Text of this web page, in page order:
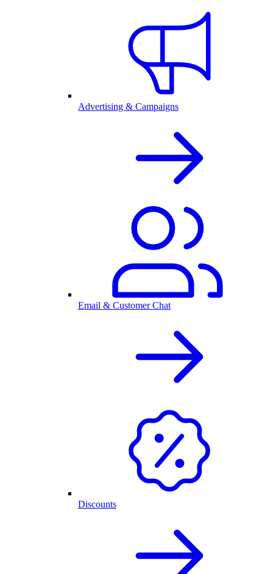
Advertising & Campaigns
Email & Customer Chat
Discounts